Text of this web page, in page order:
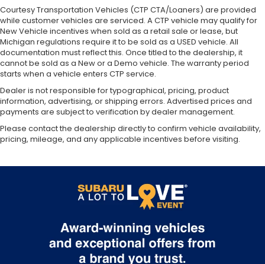
Courtesy Transportation Vehicles (CTP CTA/Loaners) are provided
while customer vehicles are serviced. A CTP vehicle may qualify for
New Vehicle incentives when sold as a retail sale or lease, but
Michigan regulations require it to be sold as a USED vehicle. All
documentation must reflect this. Once titled to the dealership, it
cannot be sold as a New or a Demo vehicle. The warranty period
starts when a vehicle enters CTP service.
Dealer is not responsible for typographical, pricing, product
information, advertising, or shipping errors. Advertised prices and
payments are subject to verification by dealer management.
Please contact the dealership directly to confirm vehicle availability,
pricing, mileage, and any applicable incentives before visiting.